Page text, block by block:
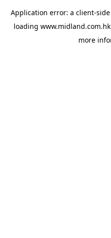
Application error: a client-
loading www.midland.com.hk
more